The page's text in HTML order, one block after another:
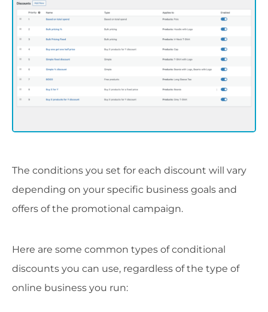
The conditions you set for each discount will vary
depending on your specific business goals and
offers of the promotional campaign.
Here are some common types of conditional
discounts you can use, regardless of the type of
online business you run: